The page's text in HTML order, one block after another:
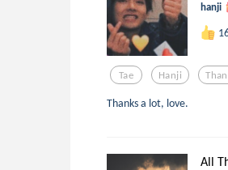
hanji
Tae Hanji
Thanks a lot, love.
All